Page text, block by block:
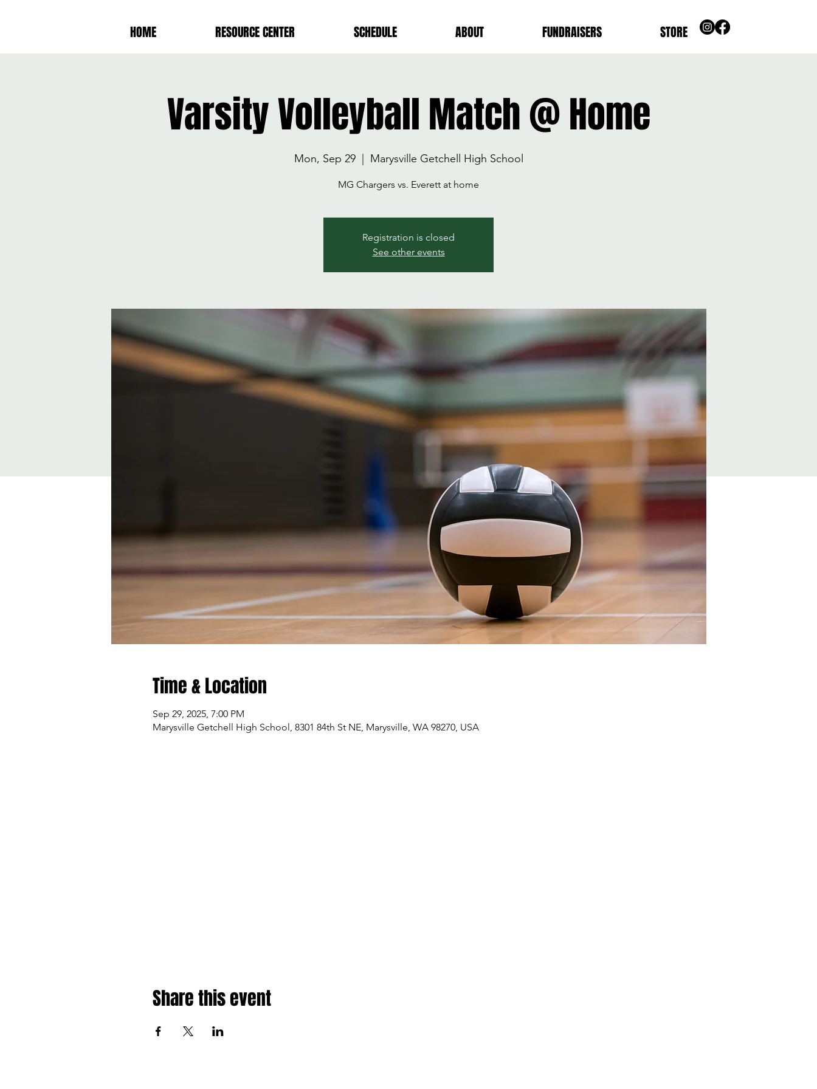
HOME RESOURCE CENTER SCHEDULE ABOUT FUNDRAISERS STORE
Varsity Volleyball Match @ Home
Mon, Sep 29
  |
Marysville Getchell High School
MG Chargers vs. Everett at home
Registration is closed
See other events
Time & Location
Sep 29, 2025, 7:00 PM
Marysville Getchell High School, 8301 84th St NE, Marysville, WA 98270, USA
Share this event